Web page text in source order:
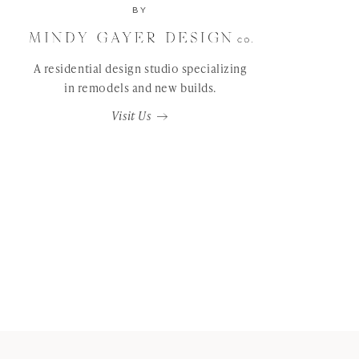
BY
A residential design studio specializing
in remodels and new builds.
Visit Us